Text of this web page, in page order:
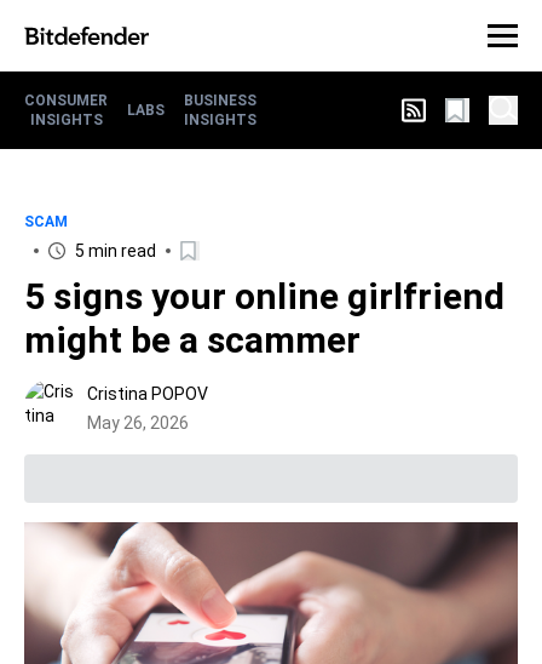
CONSUMER
INSIGHTS
LABS
BUSINESS
INSIGHTS
SCAM
5 min read
5 signs your online girlfriend
might be a scammer
Cristina POPOV
May 26, 2026